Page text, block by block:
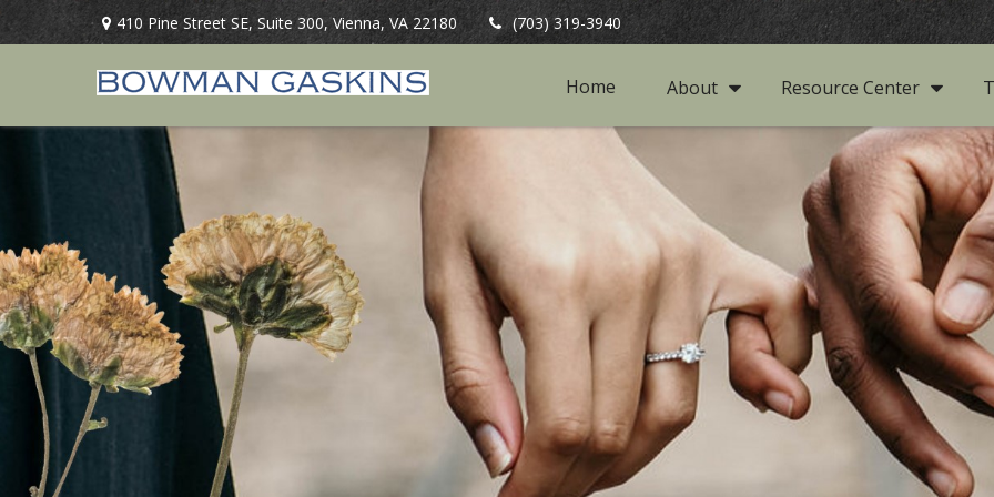
410 Pine Street SE,Suite 300, Vienna, VA 22180 (703) 319-3940
Home About Resource Center